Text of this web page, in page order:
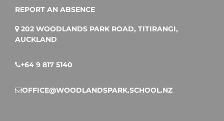
REPORT AN ABSENCE
202 WOODLANDS PARK ROAD, TITIRANGI,
AUCKLAND
+64 9 817 5140
OFFICE@WOODLANDSPARK.SCHOOL.NZ